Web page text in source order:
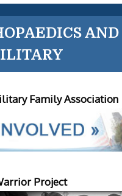
Family Association
Project